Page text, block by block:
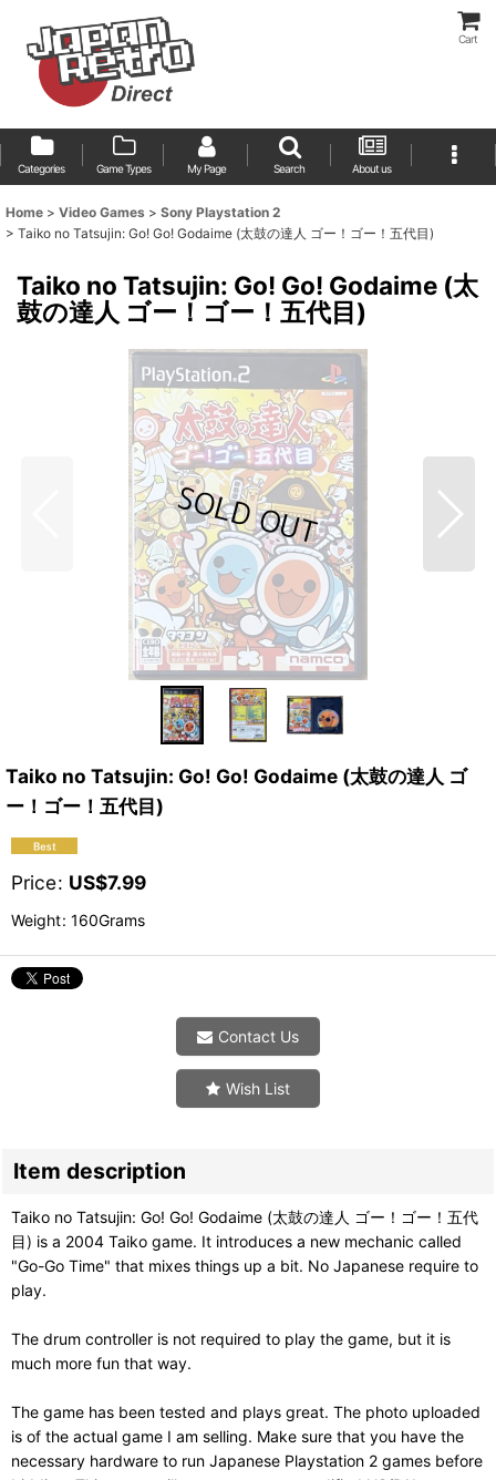
Cart
Categories Game Types My Page Search About us
Home > Video Games > Sony Playstation 2
> Taiko no Tatsujin: Go! Go! Godaime (太鼓の達人 ゴー！ゴー！五代目)
Taiko no Tatsujin: Go! Go! Godaime (太
鼓の達人 ゴー！ゴー！五代目)
Taiko no Tatsujin: Go! Go! Godaime (太鼓の達人 ゴ
ー！ゴー！五代目)
Price: US$7.99
Weight: 160Grams
Contact Us
Wish List
Item description
Taiko no Tatsujin: Go! Go! Godaime (太鼓の達人 ゴー！ゴー！五代
目) is a 2004 Taiko game. It introduces a new mechanic called
"Go-Go Time" that mixes things up a bit. No Japanese require to
play.
The drum controller is not required to play the game, but it is
much more fun that way.
The game has been tested and plays great. The photo uploaded
is of the actual game I am selling. Make sure that you have the
necessary hardware to run Japanese Playstation 2 games before